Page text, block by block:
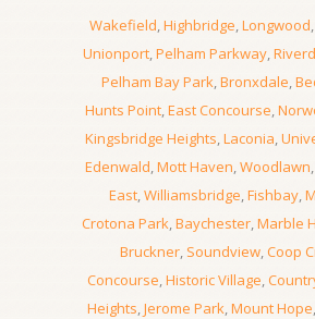
Wakefield,Highbridge,Longwood,
Unionport,Pelham Parkway,
Pelham Bay Park,Bronxdale,
Hunts Point,East Concourse,
Kingsbridge Heights,Laconia,
Edenwald,Mott Haven,Woodlawn,
East,Williamsbridge,Fishbay,
Crotona Park,Baychester,Marble
Bruckner, Soundview,Coop
Concourse,Historic Village,
Heights,Jerome Park,Mount Hope,